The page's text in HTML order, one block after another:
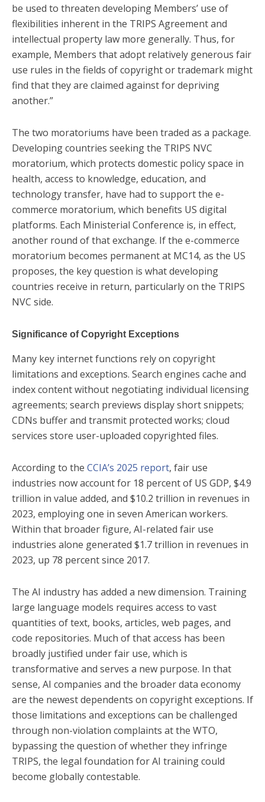
be used to threaten developing Members’ use of
flexibilities inherent in the TRIPS Agreement and
intellectual property law more generally. Thus, for
example, Members that adopt relatively generous fair
use rules in the fields of copyright or trademark might
find that they are claimed against for depriving
another.”
The two moratoriums have been traded as a package.
Developing countries seeking the TRIPS NVC
moratorium, which protects domestic policy space in
health, access to knowledge, education, and
technology transfer, have had to support the e-
commerce moratorium, which benefits US digital
platforms. Each Ministerial Conference is, in effect,
another round of that exchange. If the e-commerce
moratorium becomes permanent at MC14, as the US
proposes, the key question is what developing
countries receive in return, particularly on the TRIPS
NVC side.
Significance of Copyright Exceptions
Many key internet functions rely on copyright
limitations and exceptions. Search engines cache and
index content without negotiating individual licensing
agreements; search previews display short snippets;
CDNs buffer and transmit protected works; cloud
services store user-uploaded copyrighted files.
According to the CCIA’s 2025 report, fair use
industries now account for 18 percent of US GDP, $4.9
trillion in value added, and $10.2 trillion in revenues in
2023, employing one in seven American workers.
Within that broader figure, AI-related fair use
industries alone generated $1.7 trillion in revenues in
2023, up 78 percent since 2017.
The AI industry has added a new dimension. Training
large language models requires access to vast
quantities of text, books, articles, web pages, and
code repositories. Much of that access has been
broadly justified under fair use, which is
transformative and serves a new purpose. In that
sense, AI companies and the broader data economy
are the newest dependents on copyright exceptions. If
those limitations and exceptions can be challenged
through non-violation complaints at the WTO,
bypassing the question of whether they infringe
TRIPS, the legal foundation for AI training could
become globally contestable.